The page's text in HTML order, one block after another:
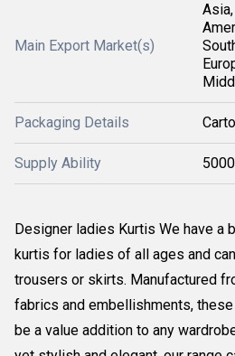
Main Export Market(s)
Packaging Details
Supply Ability
Designer ladies Kurtis We have a
kurtis for ladies of all ages and
trousers or skirts. Manufactured
fabrics and embellishments,
be a value addition to any